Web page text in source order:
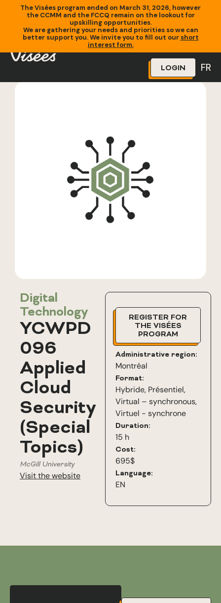
The Visées program ended on March 31, 2026, however
the CCMM and the FCCQ remain on the lookout for
upskilling opportunities.
We are gathering your needs and priorities so we can
better support you. We invite you to fill out our short
interest form.
LOGIN FR
Home»Training»YCWPD 096 Applied Cloud Security (Special
Digital
Technology
YCWPD
096
Applied
Cloud
Security
(Special
Topics)
McGill University
Visit the website
REGISTER FOR
THE VISÉES
PROGRAM
Administrative region:
Montréal
Format:
Hybride, Présentiel,
Virtual – synchronous,
Virtuel - synchrone
Duration:
15 h
Cost:
695$
Language:
EN